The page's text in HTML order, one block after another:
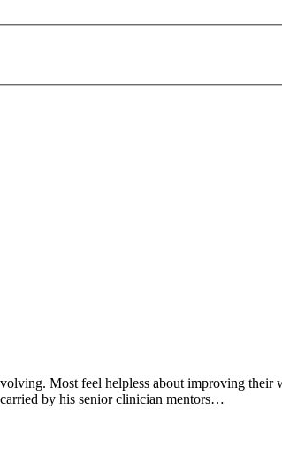
Most feel helpless about improving
by his senior clinician mentors…